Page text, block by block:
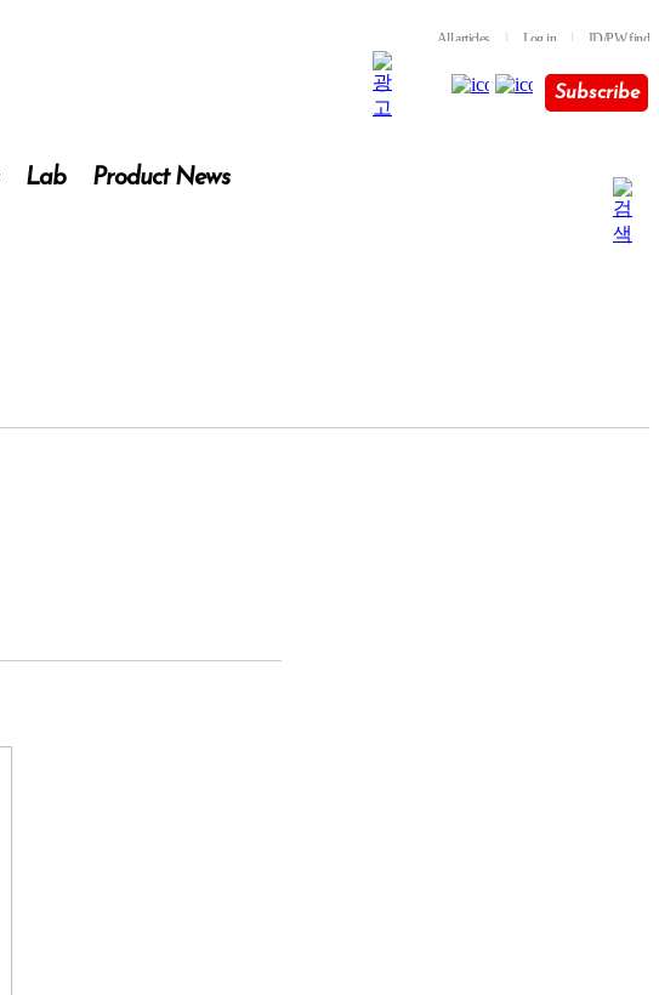
All articles l Log in l ID/PW find
Subscribe
Lab Product News